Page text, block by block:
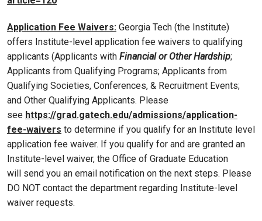
Application Fee Waivers: Georgia Tech (the Institute)
offers Institute-level application fee waivers to qualifying
applicants (Applicants with Financial or Other Hardship;
Applicants from Qualifying Programs; Applicants from
Qualifying Societies, Conferences, & Recruitment Events;
and Other Qualifying Applicants. Please
see https://grad.gatech.edu/admissions/application-
fee-waivers to determine if you qualify for an Institute level
application fee waiver. If you qualify for and are granted an
Institute-level waiver, the Office of Graduate Education
will send you an email notification on the next steps. Please
DO NOT contact the department regarding Institute-level
waiver requests.